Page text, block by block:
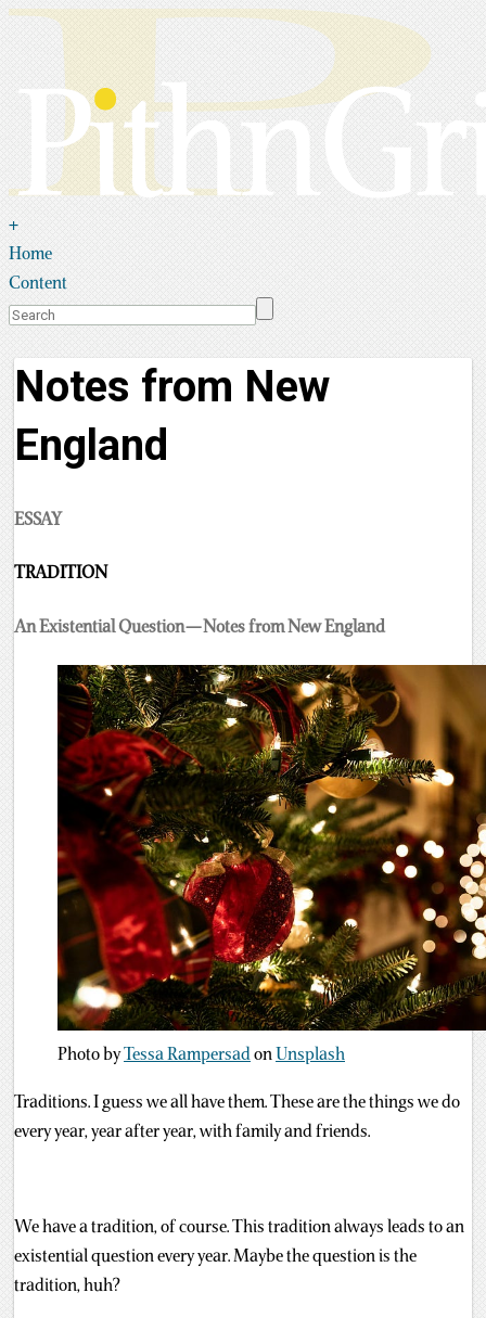
+
Home
Content
Notes from New
England
ESSAY
TRADITION
An Existential Question — Notes from New England
Photo byTessa RampersadonUnsplash
Traditions. I guess we all have them. These are the things we do
every year, year after year, with family and friends.
We have a tradition, of course. This tradition always leads to an
existential question every year. Maybe the question is the
tradition, huh?